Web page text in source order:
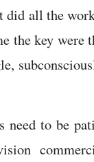
all the
the key were
need to be